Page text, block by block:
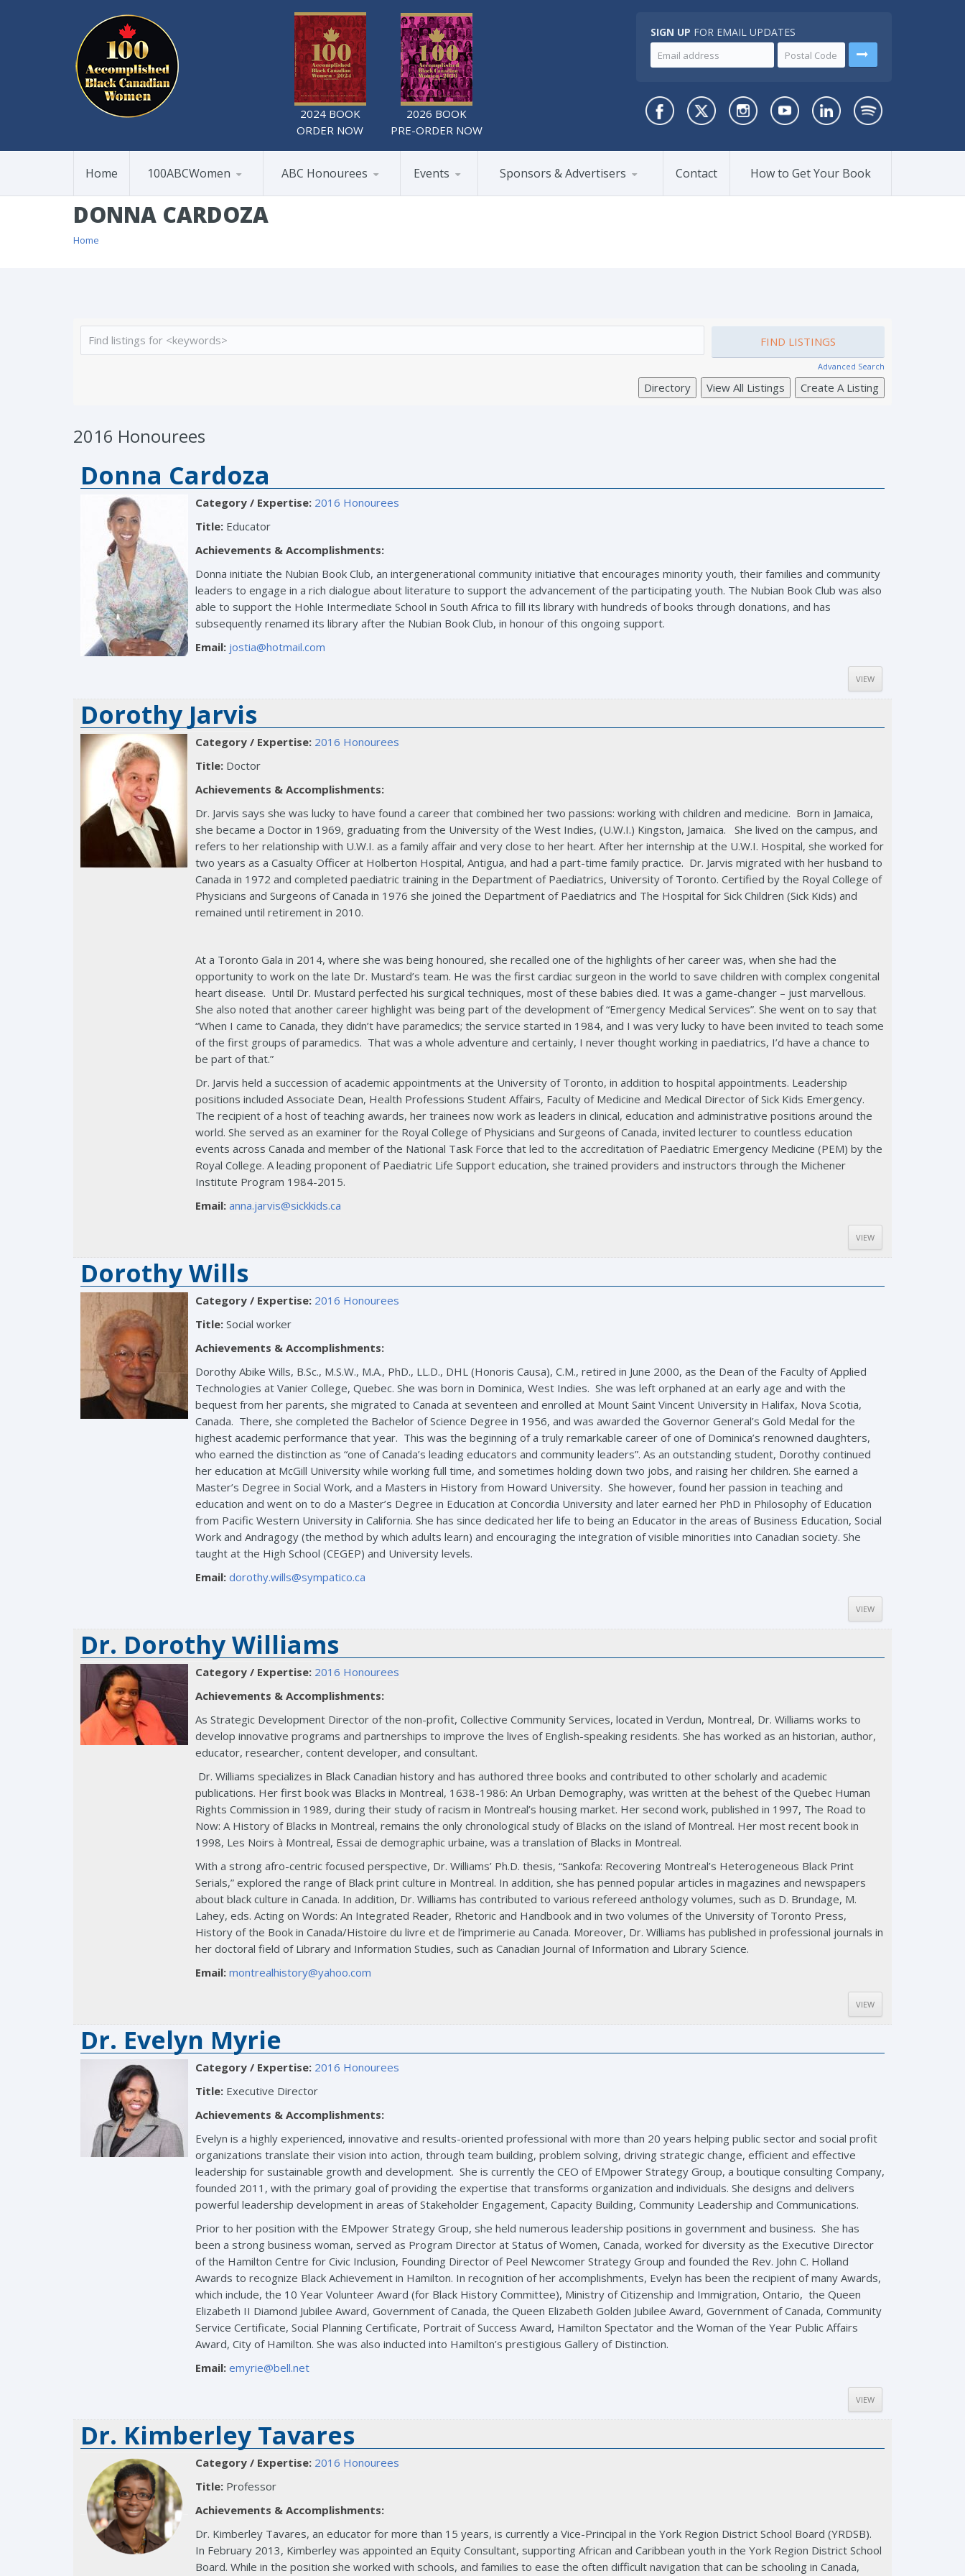
2024 BOOK
ORDER NOW
2026 BOOK
PRE-ORDER NOW
SIGN UP FOR EMAIL UPDATES
Home 100ABCWomen ABC Honourees Events Sponsors & Advertisers Contact How to Get Your Book
DONNA CARDOZA
Home
Advanced Search
2016 Honourees
Donna Cardoza
Category / Expertise: 2016 Honourees
Title: Educator
Achievements & Accomplishments:
Donna initiate the Nubian Book Club, an intergenerational community initiative that encourages minority youth, their families and community
leaders to engage in a rich dialogue about literature to support the advancement of the participating youth. The Nubian Book Club was also
able to support the Hohle Intermediate School in South Africa to fill its library with hundreds of books through donations, and has
subsequently renamed its library after the Nubian Book Club, in honour of this ongoing support.
Email: jostia@hotmail.com
VIEW
Dorothy Jarvis
Category / Expertise: 2016 Honourees
Title: Doctor
Achievements & Accomplishments:
Dr. Jarvis says she was lucky to have found a career that combined her two passions: working with children and medicine. Born in Jamaica,
she became a Doctor in 1969, graduating from the University of the West Indies, (U.W.I.) Kingston, Jamaica. She lived on the campus, and
refers to her relationship with U.W.I. as a family affair and very close to her heart. After her internship at the U.W.I. Hospital, she worked for
two years as a Casualty Officer at Holberton Hospital, Antigua, and had a part-time family practice. Dr. Jarvis migrated with her husband to
Canada in 1972 and completed paediatric training in the Department of Paediatrics, University of Toronto. Certified by the Royal College of
Physicians and Surgeons of Canada in 1976 she joined the Department of Paediatrics and The Hospital for Sick Children (Sick Kids) and
remained until retirement in 2010.
At a Toronto Gala in 2014, where she was being honoured, she recalled one of the highlights of her career was, when she had the
opportunity to work on the late Dr. Mustard’s team. He was the first cardiac surgeon in the world to save children with complex congenital
heart disease. Until Dr. Mustard perfected his surgical techniques, most of these babies died. It was a game-changer – just marvellous.
She also noted that another career highlight was being part of the development of “Emergency Medical Services”. She went on to say that
“When I came to Canada, they didn’t have paramedics; the service started in 1984, and I was very lucky to have been invited to teach some
of the first groups of paramedics. That was a whole adventure and certainly, I never thought working in paediatrics, I’d have a chance to
be part of that.”
Dr. Jarvis held a succession of academic appointments at the University of Toronto, in addition to hospital appointments. Leadership
positions included Associate Dean, Health Professions Student Affairs, Faculty of Medicine and Medical Director of Sick Kids Emergency.
The recipient of a host of teaching awards, her trainees now work as leaders in clinical, education and administrative positions around the
world. She served as an examiner for the Royal College of Physicians and Surgeons of Canada, invited lecturer to countless education
events across Canada and member of the National Task Force that led to the accreditation of Paediatric Emergency Medicine (PEM) by the
Royal College. A leading proponent of Paediatric Life Support education, she trained providers and instructors through the Michener
Institute Program 1984-2015.
Email: anna.jarvis@sickkids.ca
VIEW
Dorothy Wills
Category / Expertise: 2016 Honourees
Title: Social worker
Achievements & Accomplishments:
Dorothy Abike Wills, B.Sc., M.S.W., M.A., PhD., LL.D., DHL (Honoris Causa), C.M., retired in June 2000, as the Dean of the Faculty of Applied
Technologies at Vanier College, Quebec. She was born in Dominica, West Indies. She was left orphaned at an early age and with the
bequest from her parents, she migrated to Canada at seventeen and enrolled at Mount Saint Vincent University in Halifax, Nova Scotia,
Canada. There, she completed the Bachelor of Science Degree in 1956, and was awarded the Governor General’s Gold Medal for the
highest academic performance that year. This was the beginning of a truly remarkable career of one of Dominica’s renowned daughters,
who earned the distinction as “one of Canada’s leading educators and community leaders”. As an outstanding student, Dorothy continued
her education at McGill University while working full time, and sometimes holding down two jobs, and raising her children. She earned a
Master’s Degree in Social Work, and a Masters in History from Howard University. She however, found her passion in teaching and
education and went on to do a Master’s Degree in Education at Concordia University and later earned her PhD in Philosophy of Education
from Pacific Western University in California. She has since dedicated her life to being an Educator in the areas of Business Education, Social
Work and Andragogy (the method by which adults learn) and encouraging the integration of visible minorities into Canadian society. She
taught at the High School (CEGEP) and University levels.
Email: dorothy.wills@sympatico.ca
VIEW
Dr. Dorothy Williams
Category / Expertise: 2016 Honourees
Achievements & Accomplishments:
As Strategic Development Director of the non-profit, Collective Community Services, located in Verdun, Montreal, Dr. Williams works to
develop innovative programs and partnerships to improve the lives of English-speaking residents. She has worked as an historian, author,
educator, researcher, content developer, and consultant.
Dr. Williams specializes in Black Canadian history and has authored three books and contributed to other scholarly and academic
publications. Her first book was Blacks in Montreal, 1638-1986: An Urban Demography, was written at the behest of the Quebec Human
Rights Commission in 1989, during their study of racism in Montreal’s housing market. Her second work, published in 1997, The Road to
Now: A History of Blacks in Montreal, remains the only chronological study of Blacks on the island of Montreal. Her most recent book in
1998, Les Noirs à Montreal, Essai de demographic urbaine, was a translation of Blacks in Montreal.
With a strong afro-centric focused perspective, Dr. Williams’ Ph.D. thesis, “Sankofa: Recovering Montreal’s Heterogeneous Black Print
Serials,” explored the range of Black print culture in Montreal. In addition, she has penned popular articles in magazines and newspapers
about black culture in Canada. In addition, Dr. Williams has contributed to various refereed anthology volumes, such as D. Brundage, M.
Lahey, eds. Acting on Words: An Integrated Reader, Rhetoric and Handbook and in two volumes of the University of Toronto Press,
History of the Book in Canada/Histoire du livre et de l’imprimerie au Canada. Moreover, Dr. Williams has published in professional journals in
her doctoral field of Library and Information Studies, such as Canadian Journal of Information and Library Science.
Email: montrealhistory@yahoo.com
VIEW
Dr. Evelyn Myrie
Category / Expertise: 2016 Honourees
Title: Executive Director
Achievements & Accomplishments:
Evelyn is a highly experienced, innovative and results-oriented professional with more than 20 years helping public sector and social profit
organizations translate their vision into action, through team building, problem solving, driving strategic change, efficient and effective
leadership for sustainable growth and development. She is currently the CEO of EMpower Strategy Group, a boutique consulting Company,
founded 2011, with the primary goal of providing the expertise that transforms organization and individuals. She designs and delivers
powerful leadership development in areas of Stakeholder Engagement, Capacity Building, Community Leadership and Communications.
Prior to her position with the EMpower Strategy Group, she held numerous leadership positions in government and business. She has
been a strong business woman, served as Program Director at Status of Women, Canada, worked for diversity as the Executive Director
of the Hamilton Centre for Civic Inclusion, Founding Director of Peel Newcomer Strategy Group and founded the Rev. John C. Holland
Awards to recognize Black Achievement in Hamilton. In recognition of her accomplishments, Evelyn has been the recipient of many Awards,
which include, the 10 Year Volunteer Award (for Black History Committee), Ministry of Citizenship and Immigration, Ontario, the Queen
Elizabeth II Diamond Jubilee Award, Government of Canada, the Queen Elizabeth Golden Jubilee Award, Government of Canada, Community
Service Certificate, Social Planning Certificate, Portrait of Success Award, Hamilton Spectator and the Woman of the Year Public Affairs
Award, City of Hamilton. She was also inducted into Hamilton’s prestigious Gallery of Distinction.
Email: emyrie@bell.net
VIEW
Dr. Kimberley Tavares
Category / Expertise: 2016 Honourees
Title: Professor
Achievements & Accomplishments:
Dr. Kimberley Tavares, an educator for more than 15 years, is currently a Vice-Principal in the York Region District School Board (YRDSB).
In February 2013, Kimberley was appointed an Equity Consultant, supporting African and Caribbean youth in the York Region District School
Board. While in the position she worked with schools, and families to ease the often difficult navigation that can be schooling in Canada,